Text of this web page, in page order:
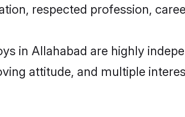
respected profession,
in Allahabad are highly
attitude, and multiple